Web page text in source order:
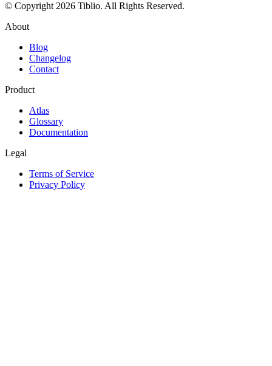
© Copyright 2026 Tiblio. All Rights Reserved.
About
Blog
Changelog
Contact
Product
Atlas
Glossary
Documentation
Legal
Terms of Service
Privacy Policy